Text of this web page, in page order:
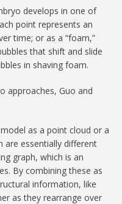
develops in one of
point represents an
time; or as a “foam,”
that shift and slide
in shaving foam.
approaches, Guo and
as a point cloud or a
are essentially different
graph, which is an
By combining these as
information, like
as they rearrange over